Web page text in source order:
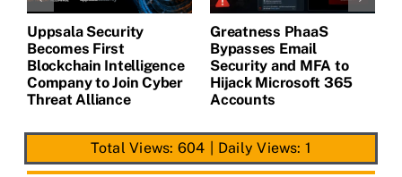
Uppsala Security
Becomes First
Blockchain Intelligence
Company to Join Cyber
Threat Alliance
Greatness PhaaS
Bypasses Email
Security and MFA to
Hijack Microsoft 365
Accounts
Total Views: 604 Daily Views: 1